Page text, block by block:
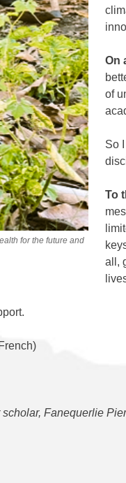
for the future and
On
of
So
To
all,
Fanequerlie